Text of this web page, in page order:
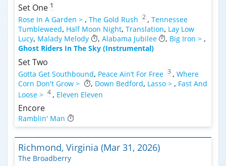
Set One 1
Rose In A Garden > , The Gold Rush 2 , Tennessee
Tumbleweed, Half Moon Night, Translation, Lay Low
Lucy, Malady Melody , Alabama Jubilee , Big Iron > ,
Ghost Riders In The Sky (Instrumental)
Set Two
Gotta Get Southbound, Peace Ain’t For Free 3 , Where
Corn Don't Grow >
, Down Bedford, Lasso > , Fast And
Loose > 4 , Eleven Eleven
Encore
Ramblin' Man
Richmond, Virginia (Mar 31, 2026)
The Broadberry